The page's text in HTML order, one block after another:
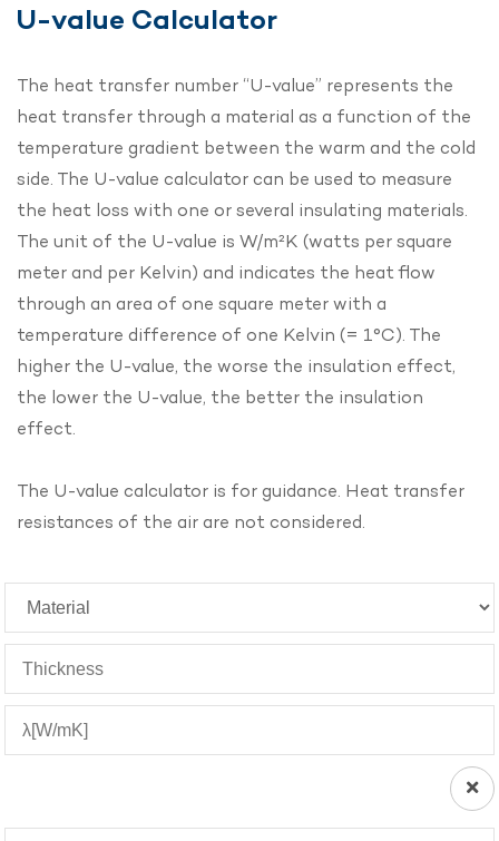
U-value Calculator
The heat transfer number “U-value” represents the
heat transfer through a material as a function of the
temperature gradient between the warm and the cold
side. The U-value calculator can be used to measure
the heat loss with one or several insulating materials.
The unit of the U-value is W/m²K (watts per square
meter and per Kelvin) and indicates the heat flow
through an area of one square meter with a
temperature difference of one Kelvin (= 1°C). The
higher the U-value, the worse the insulation effect,
the lower the U-value, the better the insulation
effect.
The U-value calculator is for guidance. Heat transfer
resistances of the air are not considered.